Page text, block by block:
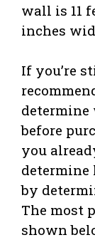
wall is 11
inches
If you’re
determine
before
you
determine
by
The most
shown